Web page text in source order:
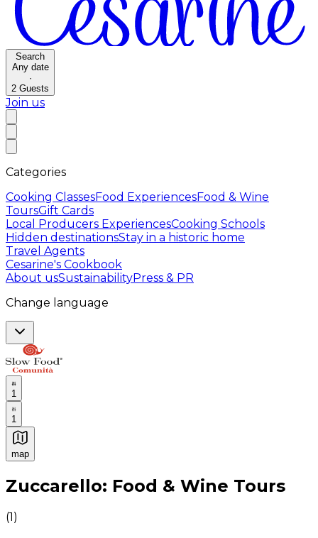
Search
Any date
·
2 Guests
Join us
Categories
Cooking ClassesFood ExperiencesFood & Wine
ToursGift Cards
Local Producers ExperiencesCooking Schools
Hidden destinationsStay in a historic home
Travel Agents
Cesarine's Cookbook
About usSustainabilityPress & PR
Change language
1
1
map
Authentic Italian Cooking Classes, Food experiences
Zuccarello: Food & Wine Tours
(1)